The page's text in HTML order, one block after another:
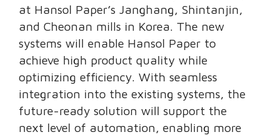
at Hansol Paper’s Janghang, Shintanjin,
and Cheonan mills in Korea. The new
systems will enable Hansol Paper to
achieve high product quality while
optimizing efficiency. With seamless
integration into the existing systems, the
future-ready solution will support the
next level of automation, enabling more